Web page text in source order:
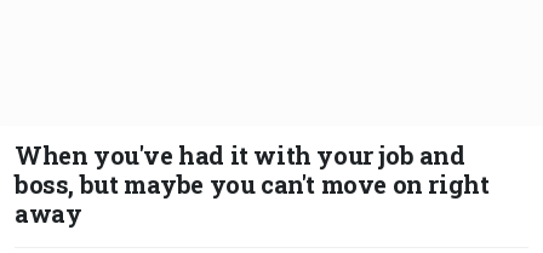
When you've had it with your job and
boss, but maybe you can't move on right
away